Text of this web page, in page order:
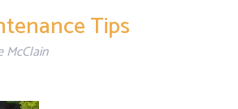
Tips
McClain